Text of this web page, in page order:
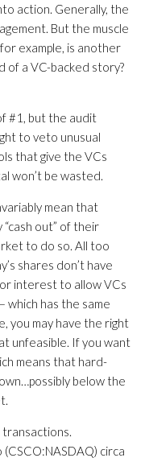
action. Generally, the
But the muscle
example, is another
of a VC-backed story?
#1, but the audit
to veto unusual
that give the VCs
won’t be wasted.
mean that
out” of their
to do so. All too
shares don’t have
interest to allow VCs
has the same
you may have the right
unfeasible. If you want
means that hard-
below the
circa